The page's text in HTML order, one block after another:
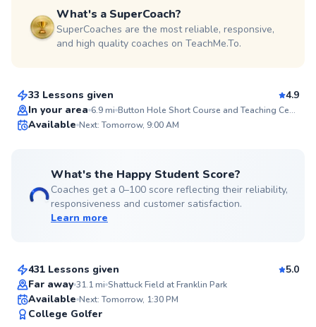
What's a SuperCoach?
SuperCoaches are the most reliable, responsive,
and high quality coaches on TeachMe.To.
Michael
33 Lessons given
4.9
In your area 6.9mi Button Hole Short Course and Teaching Center
Available Next: Tomorrow, 9:00 AM
What's the Happy Student Score?
Coaches get a 0–100 score reflecting their reliability,
responsiveness and customer satisfaction.
Learn more
Top Rated
Chris
431 Lessons given
5.0
Far away 31.1mi Shattuck Field at Franklin Park
Available Next: Tomorrow, 1:30 PM
College Golfer
Justin
From$110per lesson